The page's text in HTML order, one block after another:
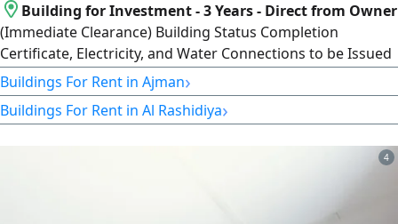
Building for Investment - 3 Years - Direct from Owner
(Immediate Clearance) Building Status Completion
Certificate, Electricity, and Water Connections to be Issued
Within 45 Days of Signing the Investment Contract) New
Building - Ground Floor + 4 Floors 16 One - Bedroom
Apartments 4 Two - Bedroom Apartments 6 Studio
Buildings For Rent in Ajman›
Buildings For Rent in Al Rashidiya›
4